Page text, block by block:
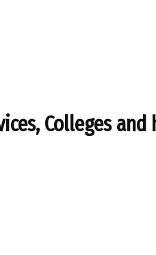
Colleges and